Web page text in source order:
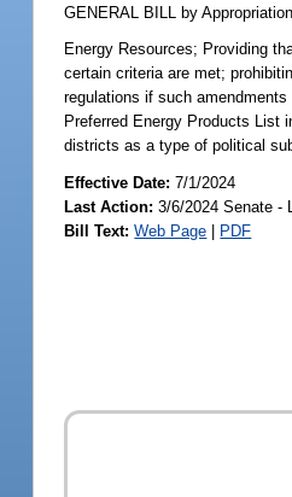
GENERAL BILL by
Energy Resources; Providing
certain criteria are met;
regulations if such
Preferred Energy Products List
districts as a type of political
Effective Date:7/1/2024
Last Action: 3/6/2024 Senate -
Bill Text: Web Page | PDF